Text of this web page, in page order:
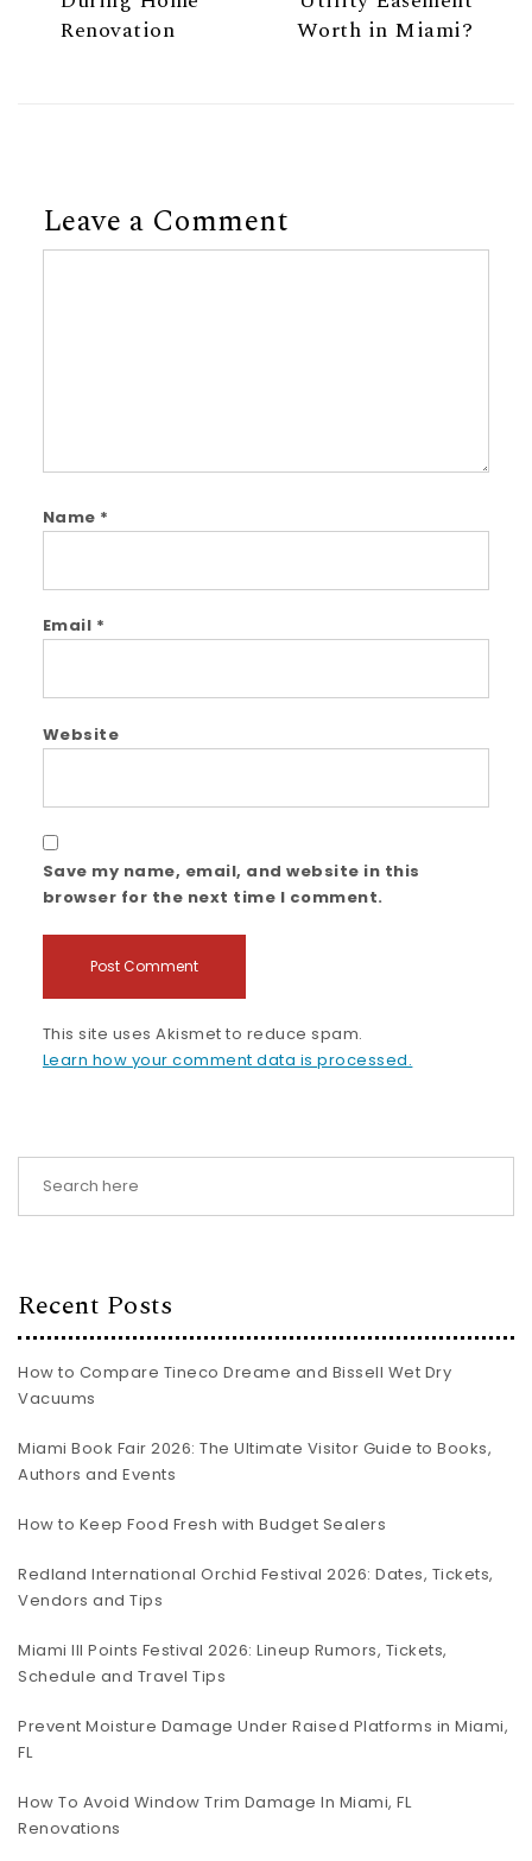
Renovation
Worth in Miami?
Leave a Comment
Name *
Email *
Website
Save my name, email, and website in this
browser for the next time I comment.
This site uses Akismet to reduce spam.
Learn how your comment data is processed.
Recent Posts
How to Compare Tineco Dreame and Bissell Wet Dry
Vacuums
Miami Book Fair 2026: The Ultimate Visitor Guide to Books,
Authors and Events
How to Keep Food Fresh with Budget Sealers
Redland International Orchid Festival 2026: Dates, Tickets,
Vendors and Tips
Miami III Points Festival 2026: Lineup Rumors, Tickets,
Schedule and Travel Tips
Prevent Moisture Damage Under Raised Platforms in Miami,
FL
How To Avoid Window Trim Damage In Miami, FL
Renovations